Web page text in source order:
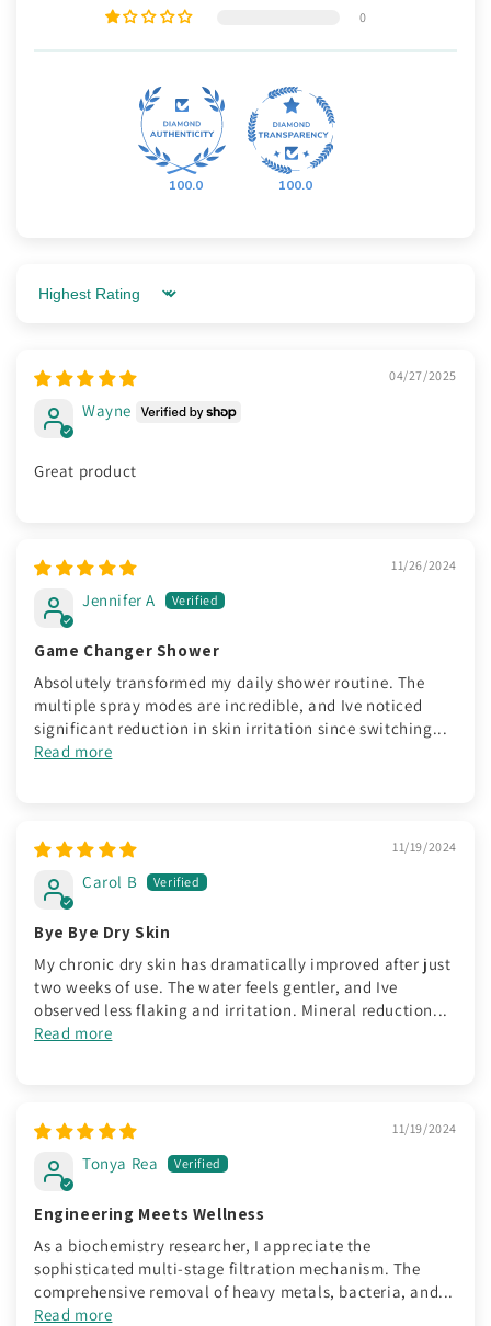
0
100.0 100.0
Sort by
04/27/2025
Wayne
Great product
11/26/2024
Jennifer A
Game Changer Shower
Absolutely transformed my daily shower routine. The
multiple spray modes are incredible, and Ive noticed
significant reduction in skin irritation since switching...
Read more
11/19/2024
Carol B
Bye Bye Dry Skin
My chronic dry skin has dramatically improved after just
two weeks of use. The water feels gentler, and Ive
observed less flaking and irritation. Mineral reduction...
Read more
11/19/2024
Tonya Rea
Engineering Meets Wellness
As a biochemistry researcher, I appreciate the
sophisticated multi-stage filtration mechanism. The
comprehensive removal of heavy metals, bacteria, and...
Read more